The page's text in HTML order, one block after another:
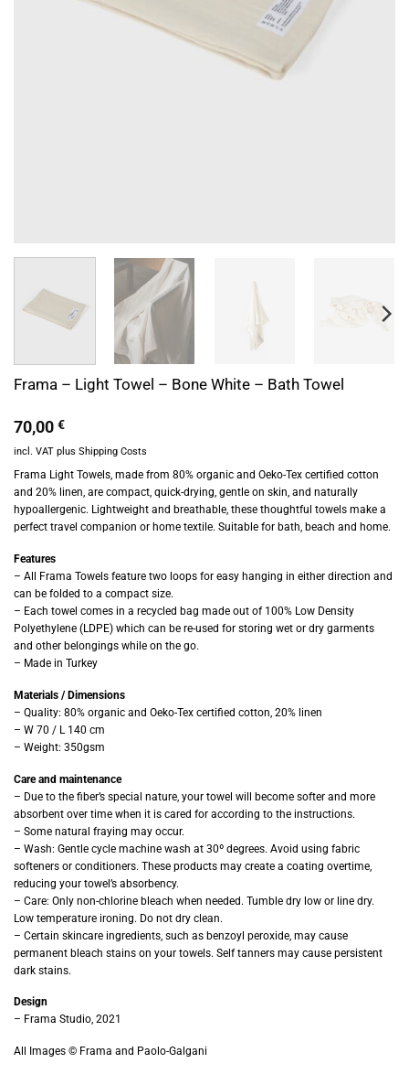
Frama – Light Towel – Bone White – Bath Towel
70,00 €
incl. VAT plus Shipping Costs
Frama Light Towels, made from 80% organic and Oeko-Tex certified cotton
and 20% linen, are compact, quick-drying, gentle on skin, and naturally
hypoallergenic. Lightweight and breathable, these thoughtful towels make a
perfect travel companion or home textile. Suitable for bath, beach and home.
Features
– All Frama Towels feature two loops for easy hanging in either direction and
can be folded to a compact size.
– Each towel comes in a recycled bag made out of 100% Low Density
Polyethylene (LDPE) which can be re-used for storing wet or dry garments
and other belongings while on the go.
– Made in Turkey
Materials / Dimensions
– Quality: 80% organic and Oeko-Tex certified cotton, 20% linen
– W 70 / L 140 cm
– Weight: 350gsm
Care and maintenance
– Due to the fiber’s special nature, your towel will become softer and more
absorbent over time when it is cared for according to the instructions.
– Some natural fraying may occur.
– Wash: Gentle cycle machine wash at 30º degrees. Avoid using fabric
softeners or conditioners. These products may create a coating overtime,
reducing your towel’s absorbency.
– Care: Only non-chlorine bleach when needed. Tumble dry low or line dry.
Low temperature ironing. Do not dry clean.
– Certain skincare ingredients, such as benzoyl peroxide, may cause
permanent bleach stains on your towels. Self tanners may cause persistent
dark stains.
Design
– Frama Studio, 2021
All Images © Frama and Paolo-Galgani